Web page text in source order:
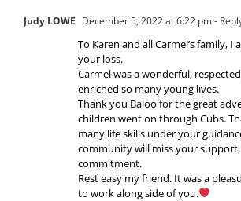
Judy LOWE December 5, 2022 at 6:22 pm-
To Karen and all Carmel’s family,
your loss.
Carmel was a wonderful,
enriched so many young lives.
Thank you Baloo for the great
children went on through Cubs.
many life skills under your
community will miss your
commitment.
Rest easy my friend. It was a
to work along side of you.